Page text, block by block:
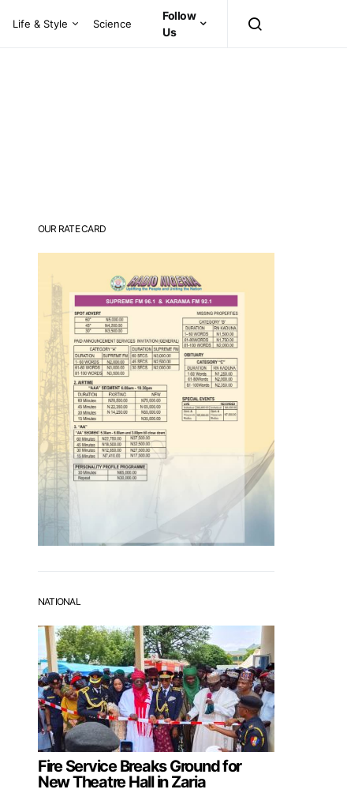
Life & Style Science
Follow
Us
OUR RATE CARD
NATIONAL
Fire Service Breaks Ground for
New Theatre Hall in Zaria